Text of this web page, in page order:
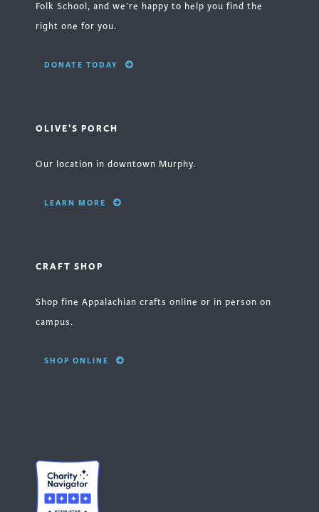
Folk School, and we’re happy to help you find the
right one for you.
DONATE TODAY
OLIVE'S PORCH
Our location in downtown Murphy.
LEARN MORE
CRAFT SHOP
Shop fine Appalachian crafts online or in person on
campus.
SHOP ONLINE